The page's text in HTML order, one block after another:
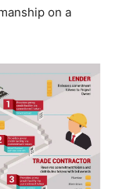
on a